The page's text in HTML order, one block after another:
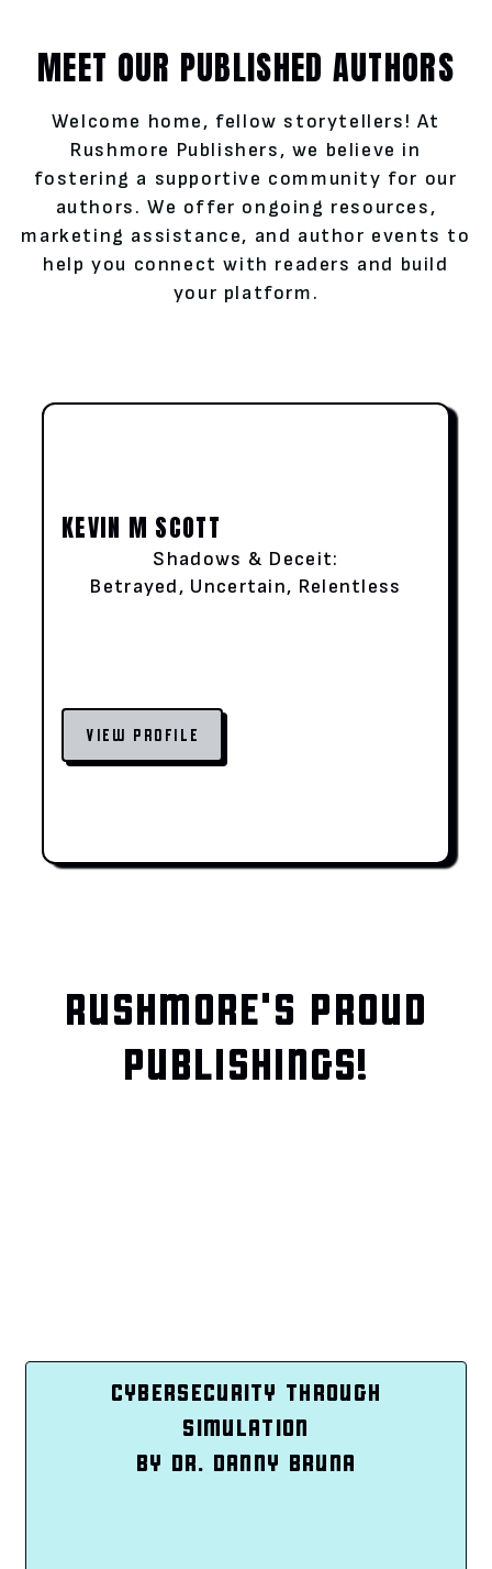
MEET OUR PUBLISHED AUTHORS
Welcome home, fellow storytellers! At
Rushmore Publishers, we believe in
fostering a supportive community for our
authors. We offer ongoing resources,
marketing assistance, and author events to
help you connect with readers and build
your platform.
KEVIN M SCOTT
Shadows & Deceit:
Betrayed, Uncertain, Relentless
VIEW PROFILE
RUSHMORE'S PROUD
PUBLISHINGS!
CYBERSECURITY THROUGH
SIMULATION
BY DR. DANNY BRUNA